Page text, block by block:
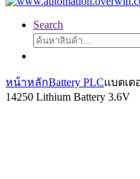
Search
ค้นหา:
หน้าหลักBattery PLCแบตเต
14250 Lithium Battery 3.6V